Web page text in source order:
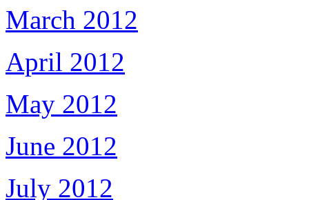
March 2012
April 2012
May 2012
June 2012
July 2012